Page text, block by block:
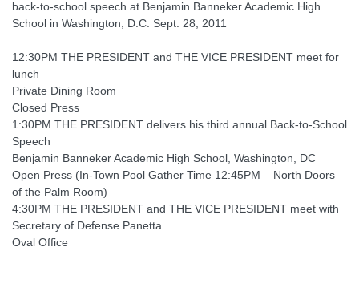
back-to-school speech at Benjamin Banneker Academic High
School in Washington, D.C. Sept. 28, 2011
12:30PM THE PRESIDENT and THE VICE PRESIDENT meet for
lunch
Private Dining Room
Closed Press
1:30PM THE PRESIDENT delivers his third annual Back-to-School
Speech
Benjamin Banneker Academic High School, Washington, DC
Open Press (In-Town Pool Gather Time 12:45PM – North Doors
of the Palm Room)
4:30PM THE PRESIDENT and THE VICE PRESIDENT meet with
Secretary of Defense Panetta
Oval Office